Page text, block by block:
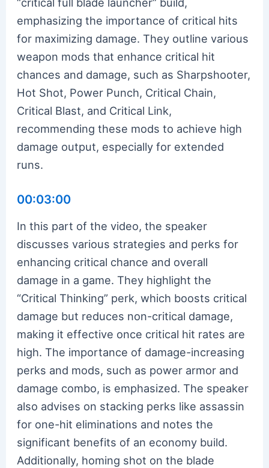
emphasizing the importance of critical hits
for maximizing damage. They outline various
weapon mods that enhance critical hit
chances and damage, such as Sharpshooter,
Hot Shot, Power Punch, Critical Chain,
Critical Blast, and Critical Link,
recommending these mods to achieve high
damage output, especially for extended
runs.
00:03:00
In this part of the video, the speaker
discusses various strategies and perks for
enhancing critical chance and overall
damage in a game. They highlight the
“Critical Thinking” perk, which boosts critical
damage but reduces non-critical damage,
making it effective once critical hit rates are
high. The importance of damage-increasing
perks and mods, such as power armor and
damage combo, is emphasized. The speaker
also advises on stacking perks like assassin
for one-hit eliminations and notes the
significant benefits of an economy build.
Additionally, homing shot on the blade